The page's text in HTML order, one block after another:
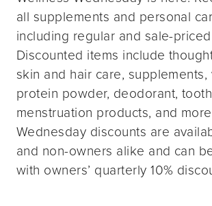
all supplements and personal
including regular and sale-
Discounted items include
skin and hair care, supplements,
protein powder, deodorant,
menstruation products, and
Wednesday discounts are
and non-owners alike and can
with owners’ quarterly 10%